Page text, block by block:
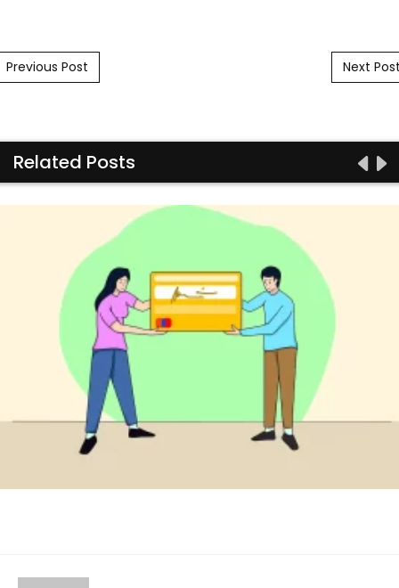
navigation
Previous Post Next
Related Posts